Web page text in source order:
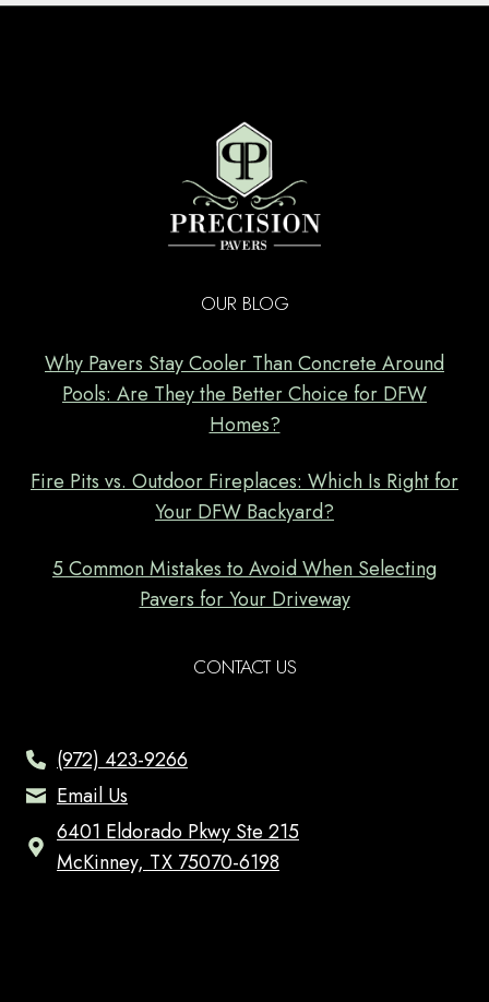
OUR BLOG
Why Pavers Stay Cooler Than Concrete Around
Pools: Are They the Better Choice for DFW
Homes?
Fire Pits vs. Outdoor Fireplaces: Which Is Right for
Your DFW Backyard?
5 Common Mistakes to Avoid When Selecting
Pavers for Your Driveway
CONTACT US
(972) 423-9266
Email Us
6401 Eldorado Pkwy Ste 215
McKinney, TX 75070-6198